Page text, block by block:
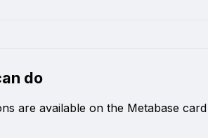
do
are available on the Metabase